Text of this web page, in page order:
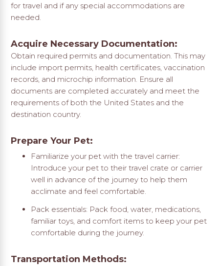
for travel and if any special accommodations are
needed.
Acquire Necessary Documentation:
Obtain required permits and documentation. This may
include import permits, health certificates, vaccination
records, and microchip information. Ensure all
documents are completed accurately and meet the
requirements of both the United States and the
destination country.
Prepare Your Pet:
Familiarize your pet with the travel carrier:
Introduce your pet to their travel crate or carrier
well in advance of the journey to help them
acclimate and feel comfortable.
Pack essentials: Pack food, water, medications,
familiar toys, and comfort items to keep your pet
comfortable during the journey.
Transportation Methods: